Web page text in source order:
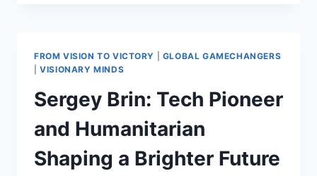
INNOVATION
AND
SUPPORT
FROM VISION TO VICTORY
GLOBAL GAMECHANGERS
|VISIONARY MINDS
Sergey Brin: Tech Pioneer
and Humanitarian
Shaping a Brighter Future